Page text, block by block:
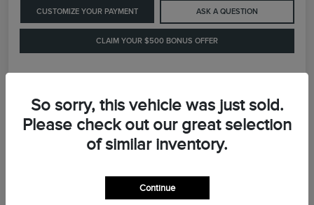
CUSTOMIZE YOUR PAYMENT ASK A QUESTION
CLAIM YOUR $500 BONUS OFFER
Details
So sorry, this vehicle was just sold.
Please check out our great selection
of similar inventory.
Continue